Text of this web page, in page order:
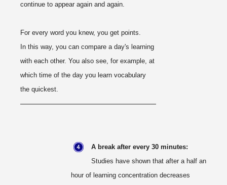
continue to appear again and again.
For every word you knew, you get points.
In this way, you can compare a day's learning
with each other. You also see, for example, at
which time of the day you learn vocabulary
the quickest.
A break after every 30 minutes:
Studies have shown that after a half an
hour of learning concentration decreases